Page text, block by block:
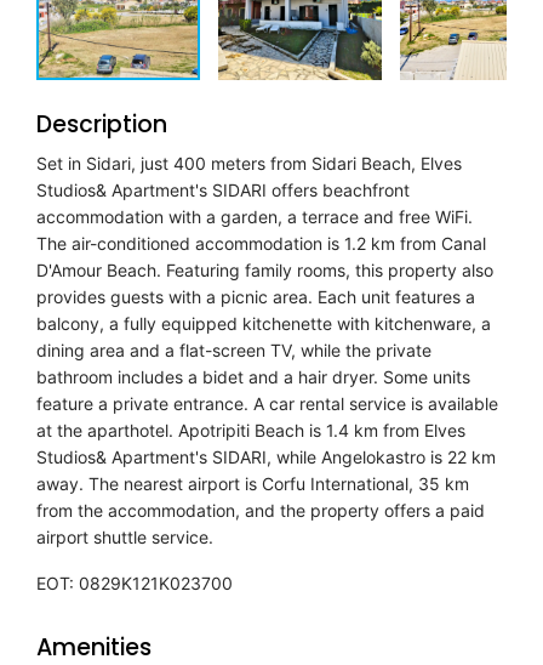
Description
Set in Sidari, just 400 meters from Sidari Beach, Elves
Studios& Apartment's SIDARI offers beachfront
accommodation with a garden, a terrace and free WiFi.
The air-conditioned accommodation is 1.2 km from Canal
D'Amour Beach. Featuring family rooms, this property also
provides guests with a picnic area. Each unit features a
balcony, a fully equipped kitchenette with kitchenware, a
dining area and a flat-screen TV, while the private
bathroom includes a bidet and a hair dryer. Some units
feature a private entrance. A car rental service is available
at the aparthotel. Apotripiti Beach is 1.4 km from Elves
Studios& Apartment's SIDARI, while Angelokastro is 22 km
away. The nearest airport is Corfu International, 35 km
from the accommodation, and the property offers a paid
airport shuttle service.
EOT: 0829K121K023700
Amenities